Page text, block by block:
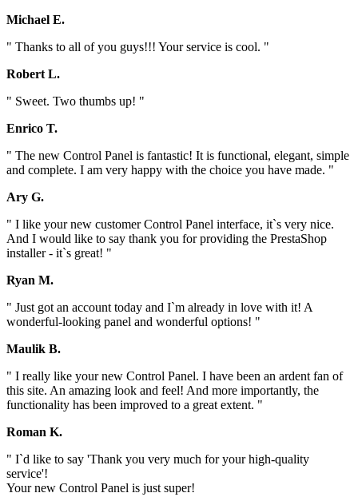
Michael E.
" Thanks to all of you guys!!! Your service is cool. "
Robert L.
" Sweet. Two thumbs up! "
Enrico T.
" The new Control Panel is fantastic! It is functional, elegant, simple
and complete. I am very happy with the choice you have made. "
Ary G.
" I like your new customer Control Panel interface, it`s very nice.
And I would like to say thank you for providing the PrestaShop
installer - it`s great! "
Ryan M.
" Just got an account today and I`m already in love with it! A
wonderful-looking panel and wonderful options! "
Maulik B.
" I really like your new Control Panel. I have been an ardent fan of
this site. An amazing look and feel! And more importantly, the
functionality has been improved to a great extent. "
Roman K.
" I`d like to say 'Thank you very much for your high-quality
service'!
Your new Control Panel is just super!